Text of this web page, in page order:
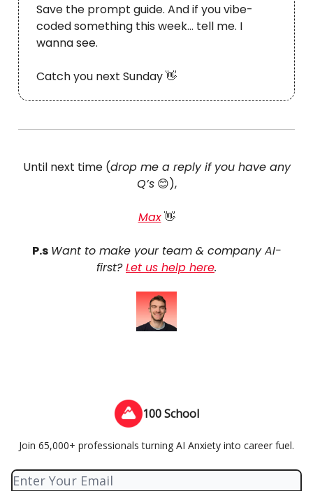
Save the prompt guide. And if you vibe-
coded something this week… tell me. I
wanna see.
Catch you next Sunday 👋
Until next time (drop me a reply if you have any
Q’s😊),
Max👋
P.s Want to make your team & company AI-
first?Let us help here.
100 School
Join 65,000+ professionals turning AI Anxiety into career fuel.